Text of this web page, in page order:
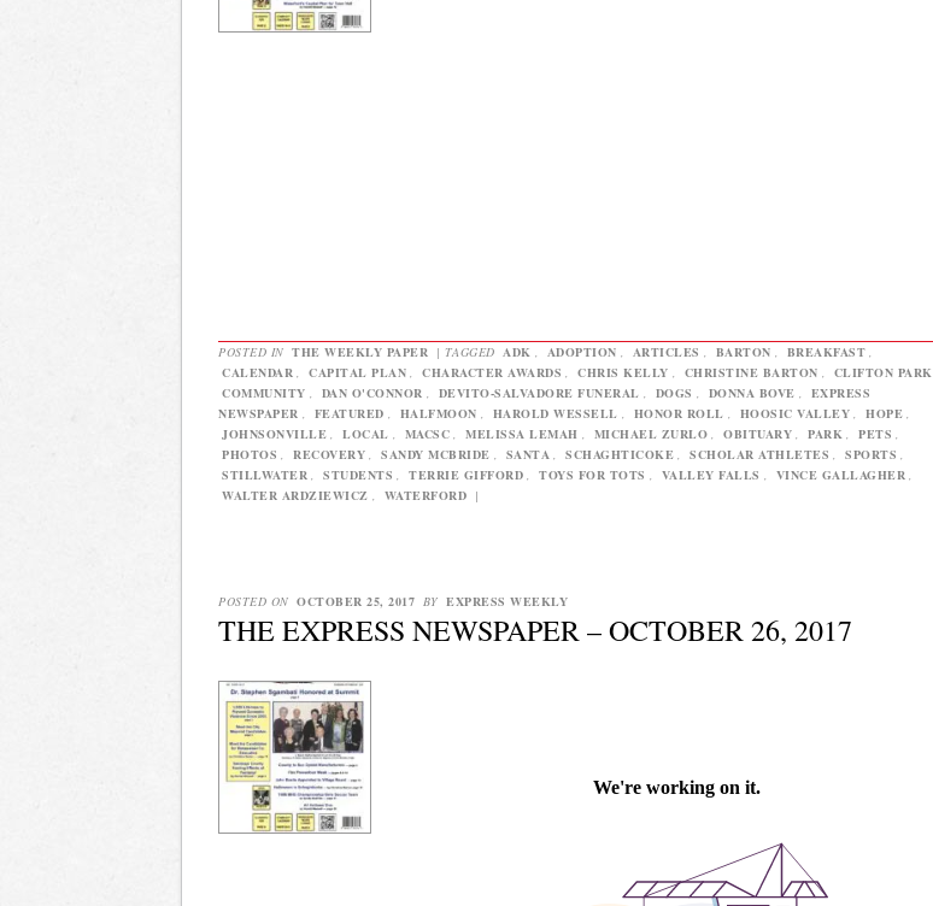
POSTED IN THE WEEKLY PAPER | TAGGED ADK , ADOPTION , ARTICLES , BARTON , BREAKFAST ,
CALENDAR , CAPITAL PLAN , CHARACTER AWARDS , CHRIS KELLY , CHRISTINE BARTON , CLIFTON PARK
COMMUNITY , DAN O'CONNOR , DEVITO-SALVADORE FUNERAL , DOGS , DONNA BOVE ,
EXPRESS
NEWSPAPER , FEATURED , HALFMOON , HAROLD WESSELL , HONOR ROLL , HOOSIC VALLEY , HOPE ,
JOHNSONVILLE , LOCAL , MACSC , MELISSA LEMAH , MICHAEL ZURLO , OBITUARY , PARK , PETS ,
PHOTOS , RECOVERY , SANDY MCBRIDE , SANTA , SCHAGHTICOKE , SCHOLAR ATHLETES , SPORTS ,
STILLWATER , STUDENTS , TERRIE GIFFORD , TOYS FOR TOTS , VALLEY FALLS , VINCE GALLAGHER ,
WALTER ARDZIEWICZ , WATERFORD |
POSTED ON OCTOBER 25, 2017 BY EXPRESS WEEKLY
THE EXPRESS NEWSPAPER – OCTOBER 26, 2017